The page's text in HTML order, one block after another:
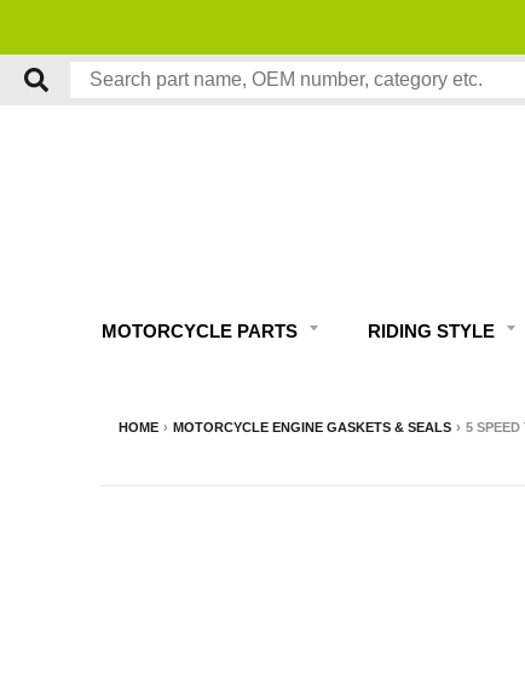
MOTORCYCLE PARTS RIDING STYLE
HOME › MOTORCYCLE ENGINE GASKETS & SEALS › 5 SPEED